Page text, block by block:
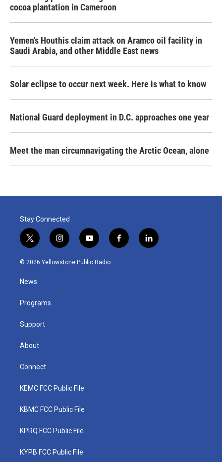
cocoa plantation in Cameroon
Yemen's Houthis claim attack on Aramco oil facility in
Saudi Arabia, and other Middle East news
Solar eclipse to occur next week. Here is what to know
National Guard deployment in D.C. approaches one year
Meet the man circumnavigating the Arctic Ocean, alone
Stay Connected
t
w
i
t
e
i
n
s
y
o
u
f
a
l
i
© 2026 Yellowstone Public Radio
News
Programs
Support
About
Connect
KEMC FCC Public File
KBMC FCC Public File
KPRQ FCC Public File
KYPB FCC Public File